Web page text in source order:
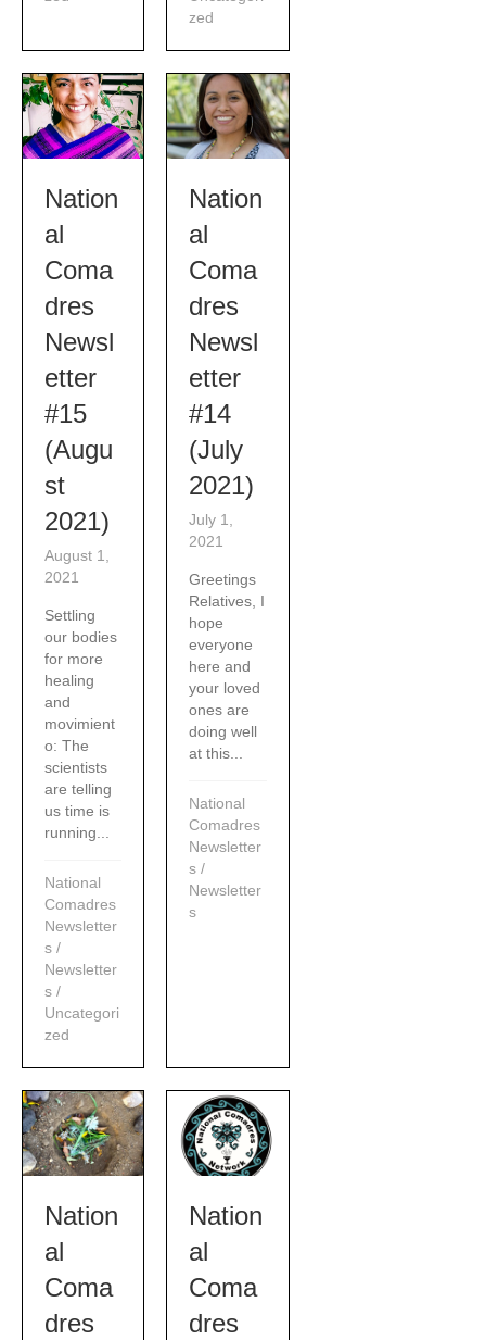
zed
Nation
al
Coma
dres
Newsl
etter
#15
(Augu
st
2021)
August 1,
2021
Settling
our bodies
for more
healing
and
movimient
o: The
scientists
are telling
us time is
running...
National
Comadres
Newsletter
s /
Newsletter
s /
Uncategori
zed
Nation
al
Coma
dres
Newsl
etter
#14
(July
2021)
July 1,
2021
Greetings
Relatives, I
hope
everyone
here and
your loved
ones are
doing well
at this...
National
Comadres
Newsletter
s /
Newsletter
s
Nation
al
Coma
dres
Nation
al
Coma
dres